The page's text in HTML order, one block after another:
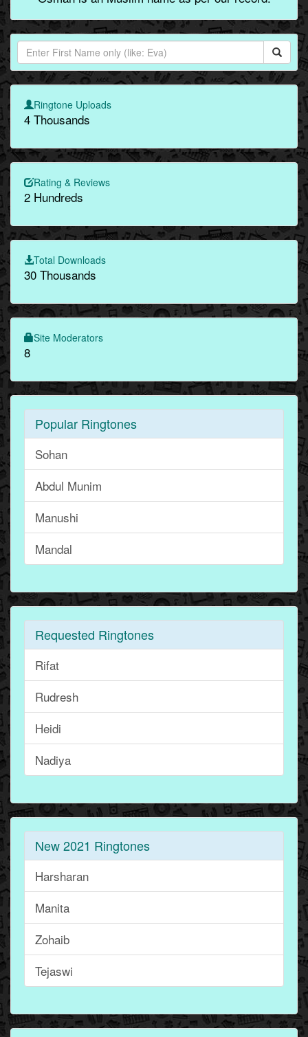
Ringtone Uploads
4 Thousands
Rating & Reviews
2 Hundreds
Total Downloads
30 Thousands
Site Moderators
8
Popular Ringtones
Sohan
Abdul Munim
Manushi
Mandal
Requested Ringtones
Rifat
Rudresh
Heidi
Nadiya
New 2021 Ringtones
Harsharan
Manita
Zohaib
Tejaswi